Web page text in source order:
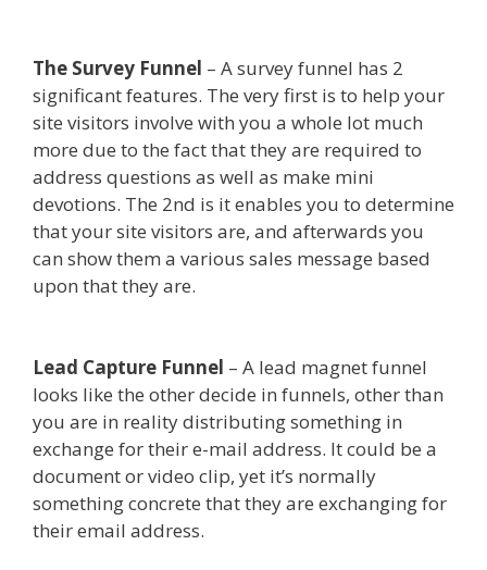
The Survey Funnel – A survey funnel has 2
significant features. The very first is to help your
site visitors involve with you a whole lot much
more due to the fact that they are required to
address questions as well as make mini
devotions. The 2nd is it enables you to determine
that your site visitors are, and afterwards you
can show them a various sales message based
upon that they are.
Lead Capture Funnel – A lead magnet funnel
looks like the other decide in funnels, other than
you are in reality distributing something in
exchange for their e-mail address. It could be a
document or video clip, yet it’s normally
something concrete that they are exchanging for
their email address.